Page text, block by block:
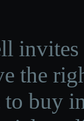
invites
the
buy